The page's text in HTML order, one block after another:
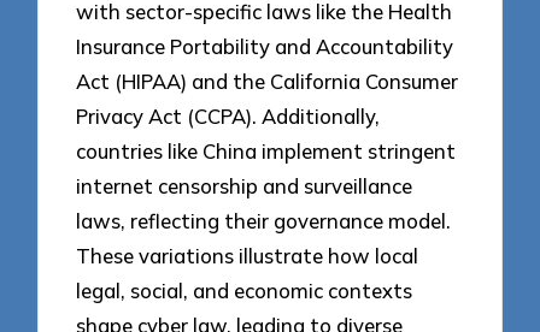
with sector-specific laws like the Health
Insurance Portability and Accountability
Act (HIPAA) and the California Consumer
Privacy Act (CCPA). Additionally,
countries like China implement stringent
internet censorship and surveillance
laws, reflecting their governance model.
These variations illustrate how local
legal, social, and economic contexts
shape cyber law, leading to diverse